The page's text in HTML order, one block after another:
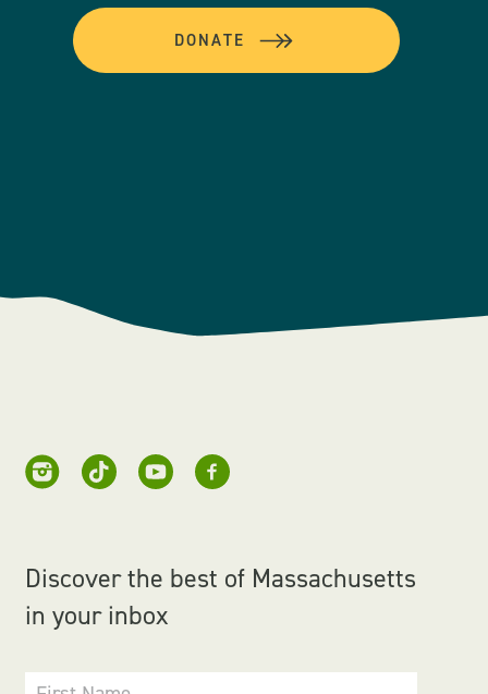
DONATE
Discover the best of Massachusetts
in your inbox